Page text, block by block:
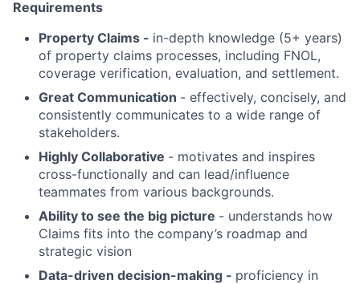
Requirements
Property Claims - in-depth knowledge (5+ years)
of property claims processes, including FNOL,
coverage verification, evaluation, and settlement.
Great Communication - effectively, concisely, and
consistently communicates to a wide range of
stakeholders.
Highly Collaborative - motivates and inspires
cross-functionally and can lead/influence
teammates from various backgrounds.
Ability to see the big picture - understands how
Claims fits into the company’s roadmap and
strategic vision
Data-driven decision-making - proficiency in